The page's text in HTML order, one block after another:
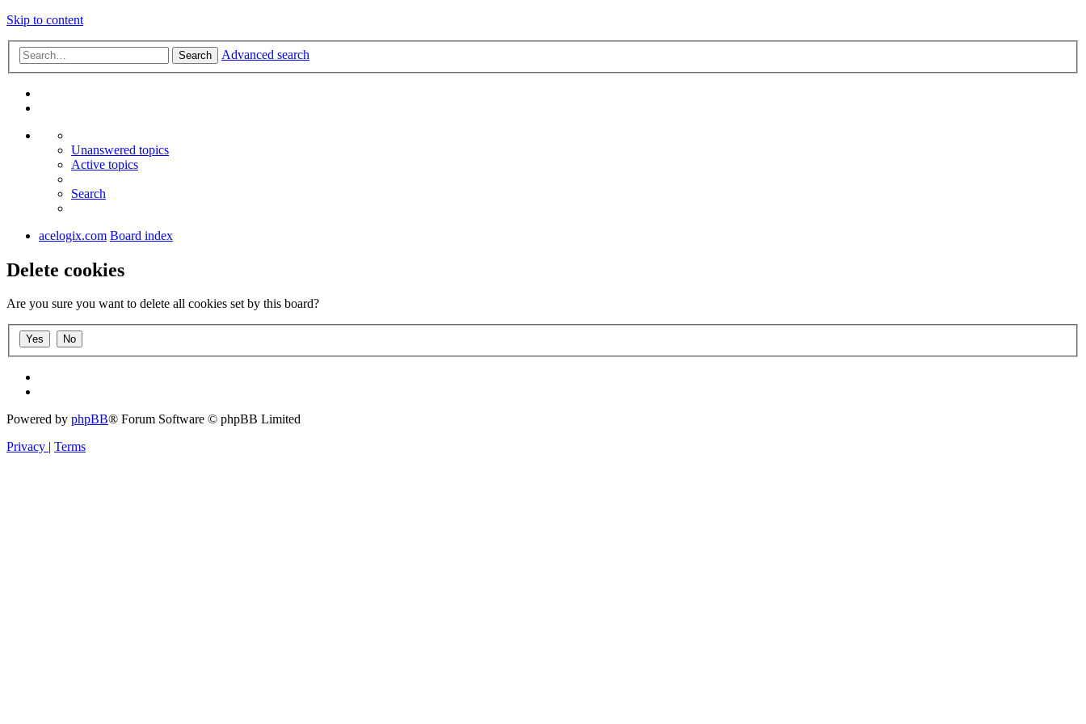
Skip to content
Search Advanced search
Unanswered topics
Active topics
Search
acelogix.com Board index
Delete cookies
Are you sure you want to delete all cookies set by this board?
Powered by phpBB® Forum Software © phpBB Limited
Privacy | Terms